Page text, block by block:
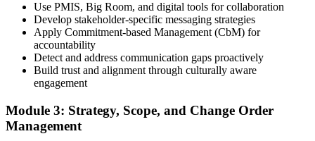
CP application, and document your training (32 contact hours) plus
3 years of construction project experience earned within the past 10
years. PMI membership (~$139/year) is optional but reduces the
exam fee.
Step 4
Use PMIS, Big Room, and digital tools for collaboration
Develop stakeholder-specific messaging strategies
Apply Commitment-based Management (CbM) for
accountability
Detect and address communication gaps proactively
Build trust and alignment through culturally aware
engagement
Module 3: Strategy, Scope, and Change Order
Management